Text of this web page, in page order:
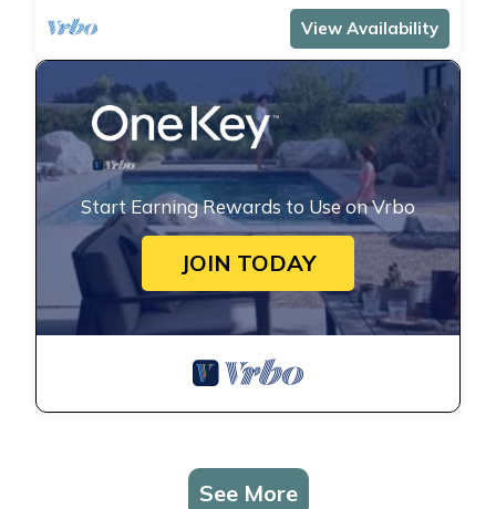
View Availability
Start Earning Rewards to Use on Vrbo
JOIN TODAY
See More